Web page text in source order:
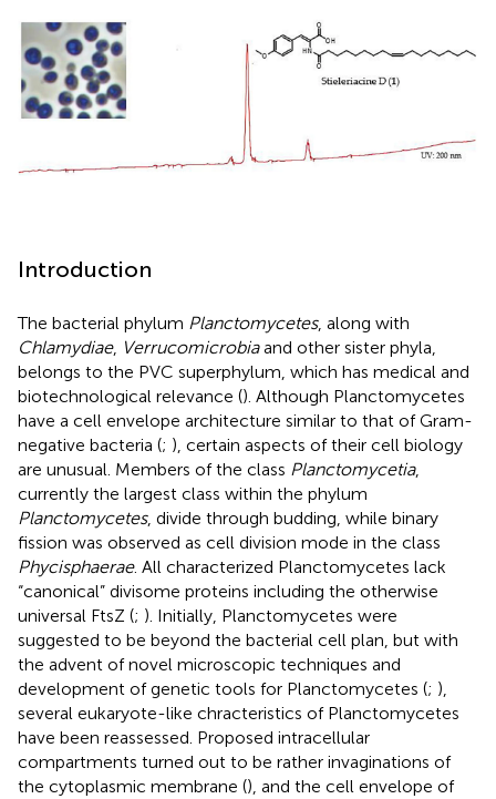
Introduction
The bacterial phylum Planctomycetes, along with
Chlamydiae, Verrucomicrobiaand other sister phyla,
belongs to the PVC superphylum, which has medical and
biotechnological relevance (). Although Planctomycetes
have a cell envelope architecture similar to that of Gram-
negative bacteria (; ), certain aspects of their cell biology
are unusual. Members of the class Planctomycetia,
currently the largest class within the phylum
Planctomycetes, divide through budding, while binary
fission was observed as cell division mode in the class
Phycisphaerae. All characterized Planctomycetes lack
“canonical” divisome proteins including the otherwise
universal FtsZ (; ). Initially, Planctomycetes were
suggested to be beyond the bacterial cell plan, but with
the advent of novel microscopic techniques and
development of genetic tools for Planctomycetes (; ),
several eukaryote-like chracteristics of Planctomycetes
have been reassessed. Proposed intracellular
compartments turned out to be rather invaginations of
the cytoplasmic membrane (), and the cell envelope of